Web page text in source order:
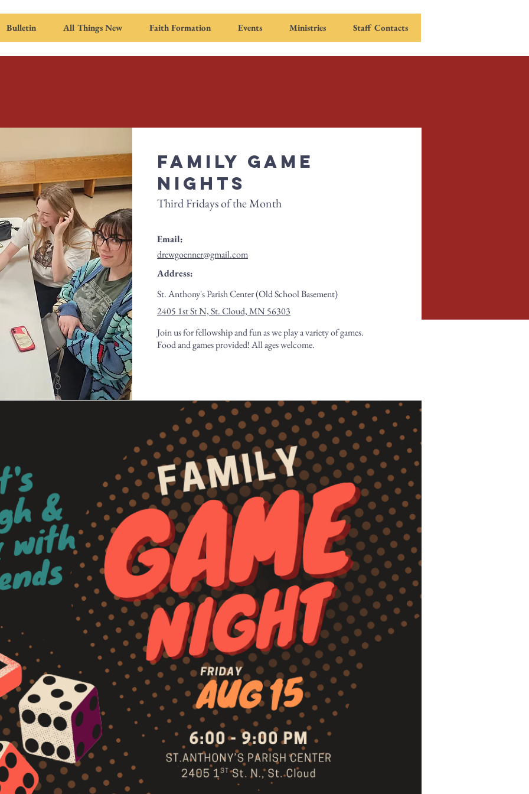
Bulletin All Things New Faith Formation Events Ministries Staff Contacts
Family Game
Nights
Third Fridays of the Month
Email:
drewgoenner@gmail.com
Address:
St. Anthony's Parish Center (Old School Basement)
2405 1st St N, St. Cloud, MN 56303
Join us for fellowship and fun as we play a variety of games.
Food and games provided! All ages welcome.